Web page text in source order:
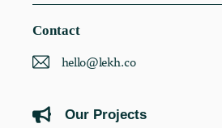
Contact
hello@lekh.co
Our Projects